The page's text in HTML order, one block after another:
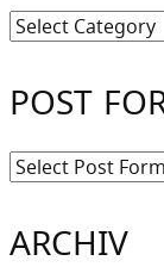
Kategorien
POST
ARCHIV